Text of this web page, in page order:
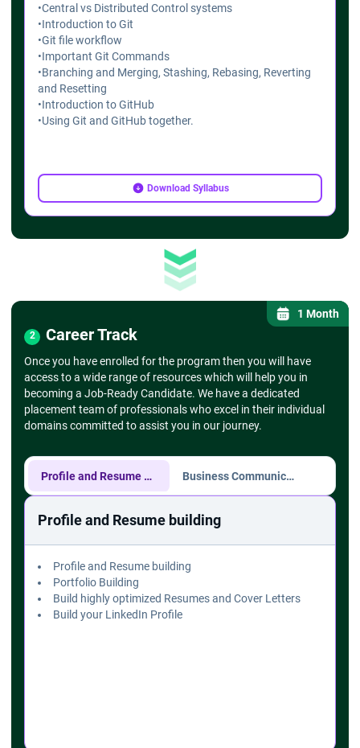
•Central vs Distributed Control systems
•Introduction to Git
•Git file workflow
•Important Git Commands
•Branching and Merging, Stashing, Rebasing, Reverting
and Resetting
•Introduction to GitHub
•Using Git and GitHub together.
Download Syllabus
2 Career Track
Once you have enrolled for the program then you will have
access to a wide range of resources which will help you in
becoming a Job-Ready Candidate. We have a dedicated
placement team of professionals who excel in their individual
domains committed to assist you in our journey.
1 Month
Profile and Resume building Business Communication
Profile and Resume building
Profile and Resume building
Portfolio Building
Build highly optimized Resumes and Cover Letters
Build your LinkedIn Profile